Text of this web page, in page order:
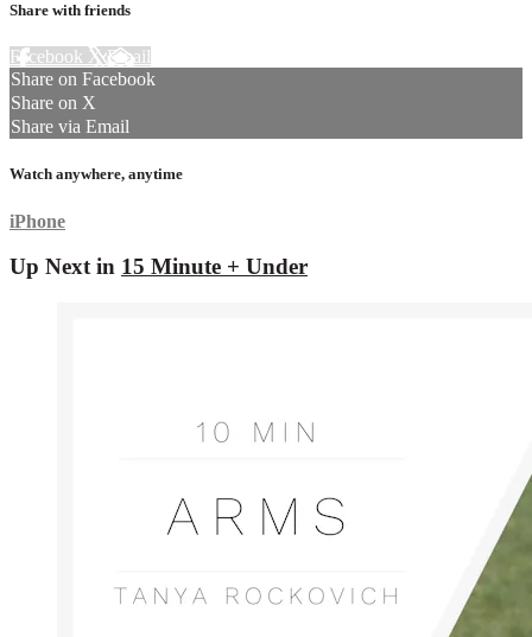
Share with friends
Facebook XEmail
Share on Facebook
Share on X
Share via Email
Watch anywhere, anytime
iPhone
Up Next in 15 Minute + Under